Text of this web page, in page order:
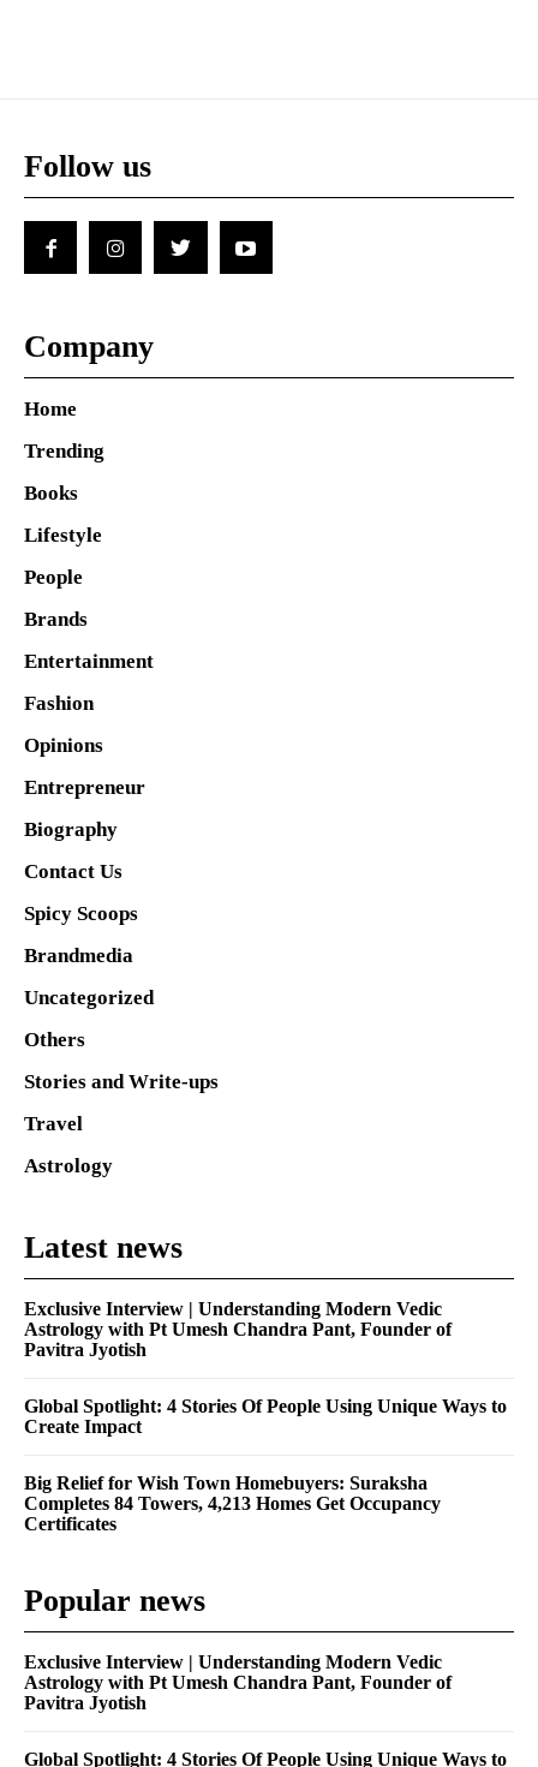
Follow us
Company
Home
Trending
Books
Lifestyle
People
Brands
Entertainment
Fashion
Opinions
Entrepreneur
Biography
Contact Us
Spicy Scoops
Brandmedia
Uncategorized
Others
Stories and Write-ups
Travel
Astrology
Latest news
Exclusive Interview | Understanding Modern Vedic
Astrology with Pt Umesh Chandra Pant, Founder of
Pavitra Jyotish
Global Spotlight: 4 Stories Of People Using Unique Ways to
Create Impact
Big Relief for Wish Town Homebuyers: Suraksha
Completes 84 Towers, 4,213 Homes Get Occupancy
Certificates
Popular news
Exclusive Interview | Understanding Modern Vedic
Astrology with Pt Umesh Chandra Pant, Founder of
Pavitra Jyotish
Global Spotlight: 4 Stories Of People Using Unique Ways to